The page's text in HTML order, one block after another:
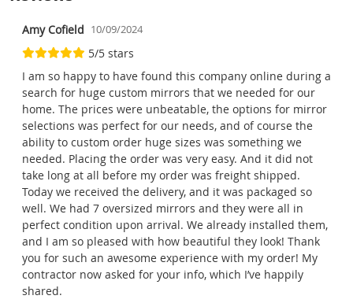
Amy Cofield 10/09/2024
5/5 stars
I am so happy to have found this company online during a
search for huge custom mirrors that we needed for our
home. The prices were unbeatable, the options for mirror
selections was perfect for our needs, and of course the
ability to custom order huge sizes was something we
needed. Placing the order was very easy. And it did not
take long at all before my order was freight shipped.
Today we received the delivery, and it was packaged so
well. We had 7 oversized mirrors and they were all in
perfect condition upon arrival. We already installed them,
and I am so pleased with how beautiful they look! Thank
you for such an awesome experience with my order! My
contractor now asked for your info, which I’ve happily
shared.